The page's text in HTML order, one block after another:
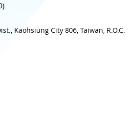
Kaohsiung City 806, Taiwan, R.O.C.